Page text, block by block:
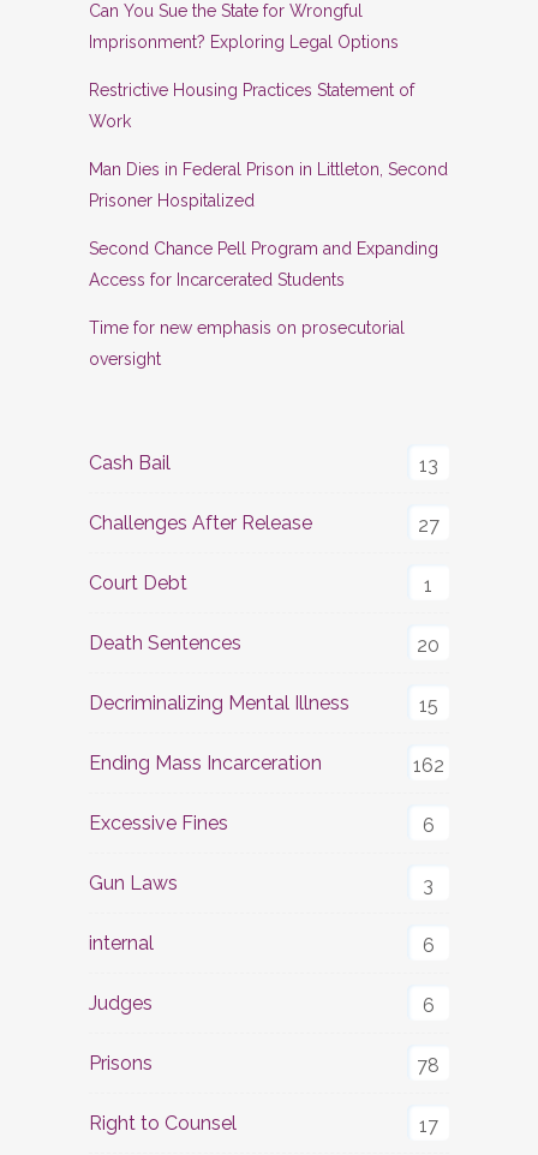
Can You Sue the State for Wrongful
Imprisonment? Exploring Legal Options
Restrictive Housing Practices Statement of
Work
Man Dies in Federal Prison in Littleton, Second
Prisoner Hospitalized
Second Chance Pell Program and Expanding
Access for Incarcerated Students
Time for new emphasis on prosecutorial
oversight
Cash Bail 13
Challenges After Release 27
Court Debt 1
Death Sentences 20
Decriminalizing Mental Illness 15
Ending Mass Incarceration 162
Excessive Fines 6
Gun Laws 3
internal 6
Judges 6
Prisons 78
Right to Counsel 17